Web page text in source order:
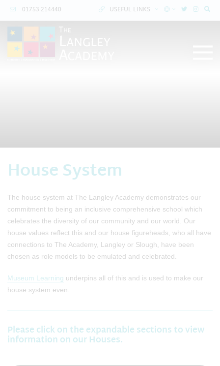
01753 214440 USEFUL LINKS
House System
The house system at The Langley Academy demonstrates our
commitment to being an inclusive comprehensive school which
celebrates the diversity of our community and our world. Our
house values reflect this and our house figureheads, who all have
connections to The Academy, Langley or Slough, have been
chosen as role models to be emulated and celebrated.
Museum Learning underpins all of this and is used to make our
house system even.
Please click on the expandable sections to view
information on our Houses.